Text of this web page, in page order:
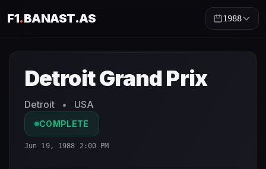
F1.BANAST.AS 1988
Detroit Grand Prix
Detroit • USA
COMPLETE
Jun 19, 1988 2:00 PM